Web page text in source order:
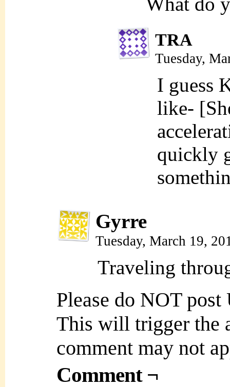
TRA
Tuesday,
I guess
like-
quickly
Gyrre
Tuesday, March 19,
Traveling
Please do NOT
This will trigger the
comment may not
Comment ¬